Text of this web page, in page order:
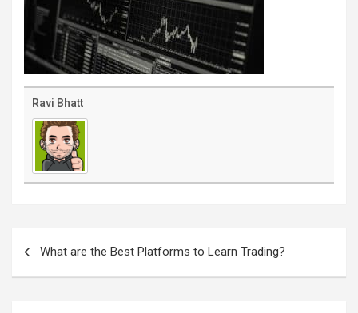
Ravi Bhatt
navigation
What are the Best Platforms to Learn Trading?